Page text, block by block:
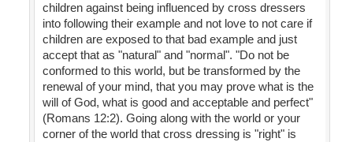
children against being influenced by cross dressers
into following their example and not love to not care if
children are exposed to that bad example and just
accept that as "natural" and "normal". "Do not be
conformed to this world, but be transformed by the
renewal of your mind, that you may prove what is the
will of God, what is good and acceptable and perfect"
(Romans 12:2). Going along with the world or your
corner of the world that cross dressing is "right" is